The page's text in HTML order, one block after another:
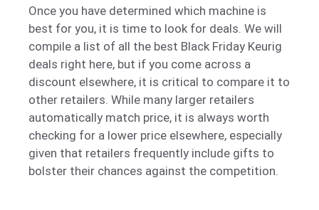
Once you have determined which machine is
best for you, it is time to look for deals. We will
compile a list of all the best Black Friday Keurig
deals right here, but if you come across a
discount elsewhere, it is critical to compare it to
other retailers. While many larger retailers
automatically match price, it is always worth
checking for a lower price elsewhere, especially
given that retailers frequently include gifts to
bolster their chances against the competition.